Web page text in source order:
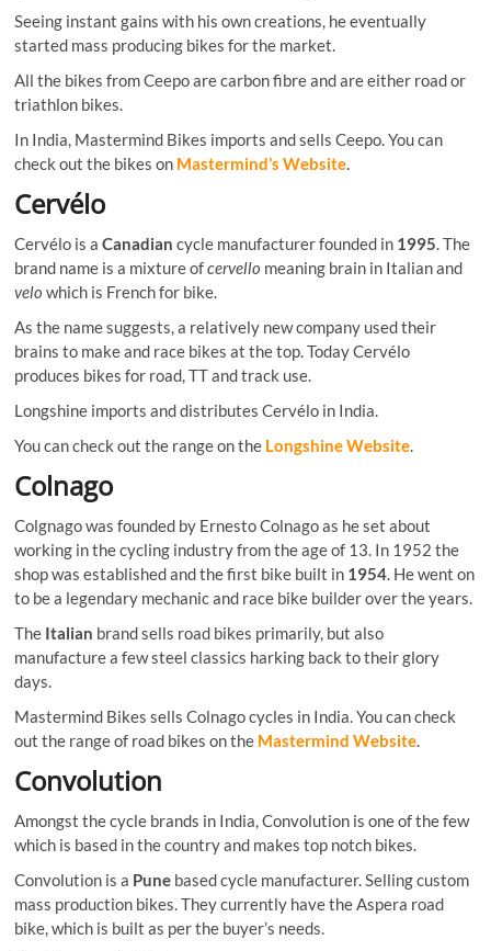
Seeing instant gains with his own creations, he eventually
started mass producing bikes for the market.
All the bikes from Ceepo are carbon fibre and are either road or
triathlon bikes.
In India, Mastermind Bikes imports and sells Ceepo. You can
check out the bikes on Mastermind’s Website.
Cervélo
Cervélo is aCanadian cycle manufacturer founded in 1995. The
brand name is a mixture ofcervello meaning brain in Italian and
velo which is French for bike.
As the name suggests, a relatively new company used their
brains to make and race bikes at the top. Today Cervélo
produces bikes for road, TT and track use.
Longshine imports and distributes Cervélo in India.
You can check out the range on the Longshine Website.
Colnago
Colgnago was founded by Ernesto Colnago as he set about
working in the cycling industry from the age of 13. In 1952 the
shop was established and the first bike built in 1954. He went on
to be a legendary mechanic and race bike builder over the years.
The Italian brand sells road bikes primarily, but also
manufacture a few steel classics harking back to their glory
days.
Mastermind Bikes sells Colnago cycles in India. You can check
out the range of road bikes on the Mastermind Website.
Convolution
Amongst the cycle brands in India, Convolution is one of the few
which is based in the country and makes top notch bikes.
Convolution is a Pune based cycle manufacturer. Selling custom
mass production bikes. They currently have the Aspera road
bike, which is built as per the buyer’s needs.